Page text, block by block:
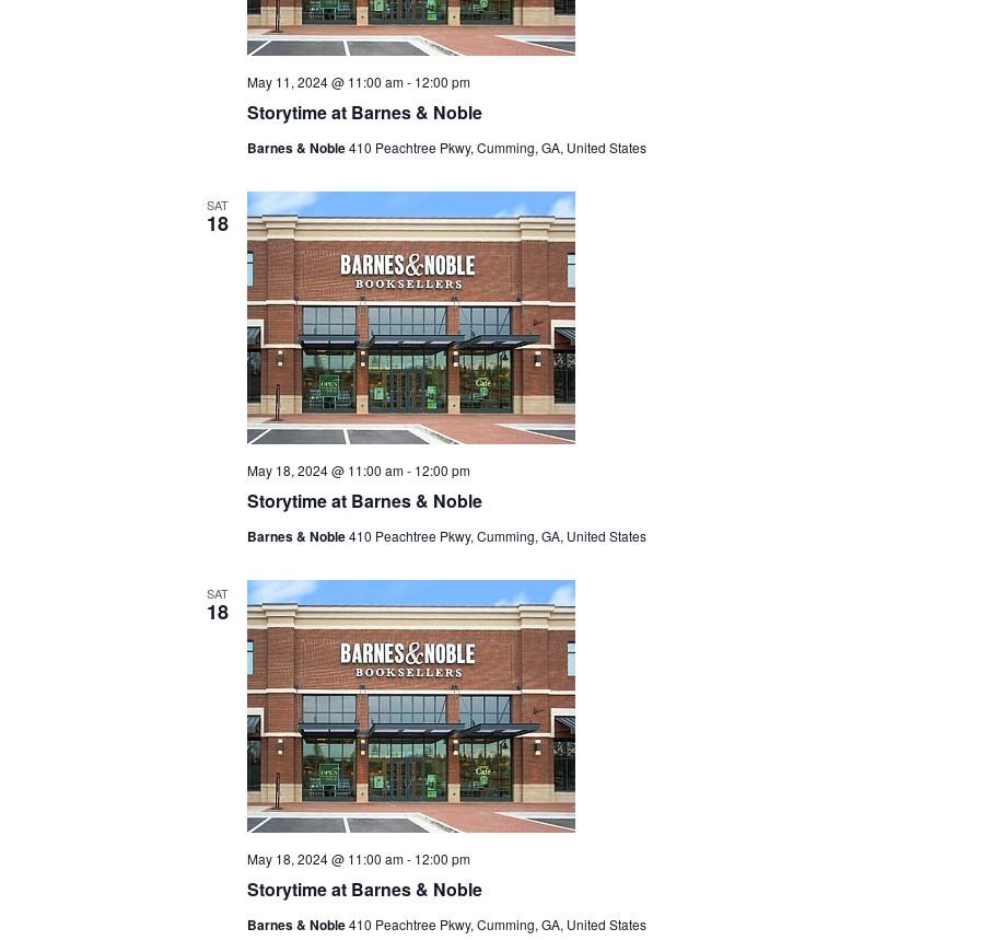
Storytime at Barnes & Noble
May 11, 2024 @ 11:00 am- 12:00 pm
Barnes & Noble410 Peachtree Pkwy, Cumming, GA, United States
SAT
18
Storytime at Barnes & Noble
May 18, 2024 @ 11:00 am- 12:00 pm
Barnes & Noble410 Peachtree Pkwy, Cumming, GA, United States
SAT
18
Storytime at Barnes & Noble
May 18, 2024 @ 11:00 am- 12:00 pm
Barnes & Noble410 Peachtree Pkwy, Cumming, GA, United States